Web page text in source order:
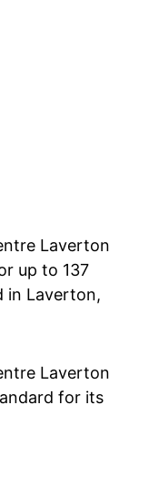
Laverton
up to 137
in Laverton,
Laverton
for its